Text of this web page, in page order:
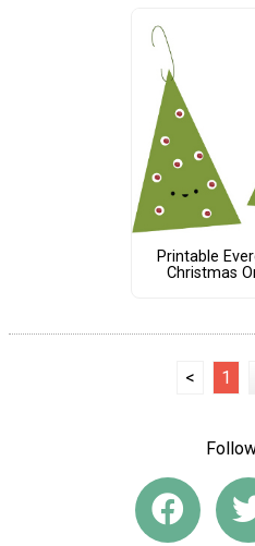
Printable
Christmas
< 1